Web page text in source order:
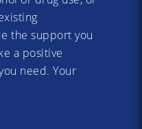
the support you
a positive
need. Your